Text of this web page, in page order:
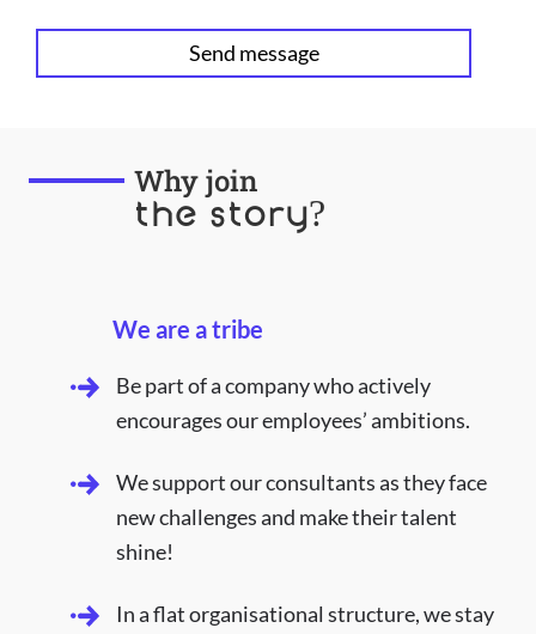
Why join
the story?
We are a tribe
Be part of a company who actively
encourages our employees’ ambitions.
We support our consultants as they face
new challenges and make their talent
shine!
In a flat organisational structure, we stay